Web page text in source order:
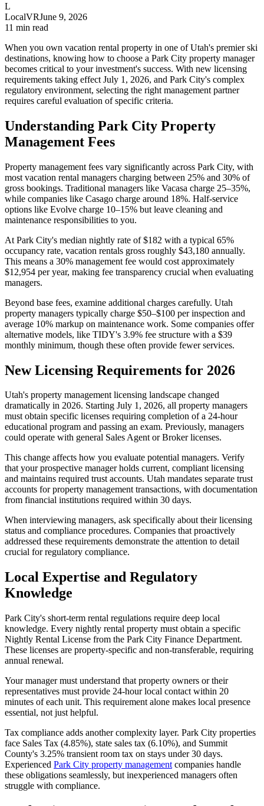
L
LocalVRJune 9, 2026
11 min read
When you own vacation rental property in one of Utah's premier ski
destinations, knowing how to choose a Park City property manager
becomes critical to your investment's success. With new licensing
requirements taking effect July 1, 2026, and Park City's complex
regulatory environment, selecting the right management partner
requires careful evaluation of specific criteria.
Understanding Park City Property
Management Fees
Property management fees vary significantly across Park City, with
most vacation rental managers charging between 25% and 30% of
gross bookings. Traditional managers like Vacasa charge 25–35%,
while companies like Casago charge around 18%. Half-service
options like Evolve charge 10–15% but leave cleaning and
maintenance responsibilities to you.
At Park City's median nightly rate of $182 with a typical 65%
occupancy rate, vacation rentals gross roughly $43,180 annually.
This means a 30% management fee would cost approximately
$12,954 per year, making fee transparency crucial when evaluating
managers.
Beyond base fees, examine additional charges carefully. Utah
property managers typically charge $50–$100 per inspection and
average 10% markup on maintenance work. Some companies offer
alternative models, like TIDY's 3.9% fee structure with a $39
monthly minimum, though these often provide fewer services.
New Licensing Requirements for 2026
Utah's property management licensing landscape changed
dramatically in 2026. Starting July 1, 2026, all property managers
must obtain specific licenses requiring completion of a 24-hour
educational program and passing an exam. Previously, managers
could operate with general Sales Agent or Broker licenses.
This change affects how you evaluate potential managers. Verify
that your prospective manager holds current, compliant licensing
and maintains required trust accounts. Utah mandates separate trust
accounts for property management transactions, with documentation
from financial institutions required within 30 days.
When interviewing managers, ask specifically about their licensing
status and compliance procedures. Companies that proactively
addressed these requirements demonstrate the attention to detail
crucial for regulatory compliance.
Local Expertise and Regulatory
Knowledge
Park City's short-term rental regulations require deep local
knowledge. Every nightly rental property must obtain a specific
Nightly Rental License from the Park City Finance Department.
These licenses are property-specific and non-transferable, requiring
annual renewal.
Your manager must understand that property owners or their
representatives must provide 24-hour local contact within 20
minutes of each unit. This requirement alone makes local presence
essential, not just helpful.
Tax compliance adds another complexity layer. Park City properties
face Sales Tax (4.85%), state sales tax (6.10%), and Summit
County's 3.25% transient room tax on stays under 30 days.
Experienced Park City property management companies handle
these obligations seamlessly, but inexperienced managers often
struggle with compliance.